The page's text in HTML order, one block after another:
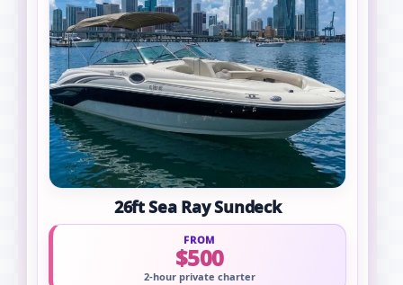
26ft Sea Ray Sundeck
FROM
$500
2-hour private charter